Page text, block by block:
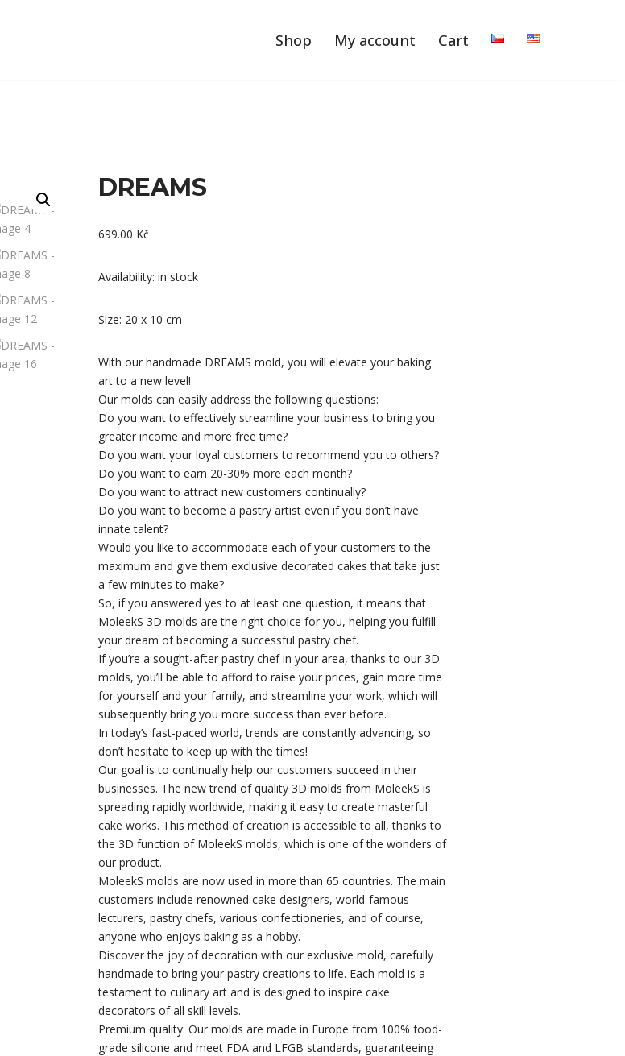
Shop My account Cart
DREAMS
699.00 Kč
Availability: in stock
Size: 20 x 10 cm
With our handmade DREAMS mold, you will elevate your baking
art to a new level!
Our molds can easily address the following questions:
Do you want to effectively streamline your business to bring you
greater income and more free time?
Do you want your loyal customers to recommend you to others?
Do you want to earn 20-30% more each month?
Do you want to attract new customers continually?
Do you want to become a pastry artist even if you don’t have
innate talent?
Would you like to accommodate each of your customers to the
maximum and give them exclusive decorated cakes that take just
a few minutes to make?
So, if you answered yes to at least one question, it means that
MoleekS 3D molds are the right choice for you, helping you fulfill
your dream of becoming a successful pastry chef.
If you’re a sought-after pastry chef in your area, thanks to our 3D
molds, you’ll be able to afford to raise your prices, gain more time
for yourself and your family, and streamline your work, which will
subsequently bring you more success than ever before.
In today’s fast-paced world, trends are constantly advancing, so
don’t hesitate to keep up with the times!
Our goal is to continually help our customers succeed in their
businesses. The new trend of quality 3D molds from MoleekS is
spreading rapidly worldwide, making it easy to create masterful
cake works. This method of creation is accessible to all, thanks to
the 3D function of MoleekS molds, which is one of the wonders of
our product.
MoleekS molds are now used in more than 65 countries. The main
customers include renowned cake designers, world-famous
lecturers, pastry chefs, various confectioneries, and of course,
anyone who enjoys baking as a hobby.
Discover the joy of decoration with our exclusive mold, carefully
handmade to bring your pastry creations to life. Each mold is a
testament to culinary art and is designed to inspire cake
decorators of all skill levels.
Premium quality: Our molds are made in Europe from 100% food-
grade silicone and meet FDA and LFGB standards, guaranteeing